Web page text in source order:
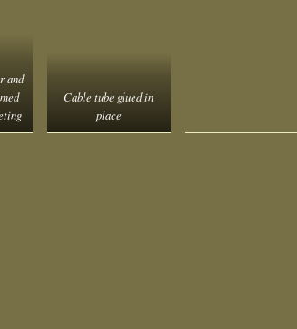
and
Cable tube glued in
place